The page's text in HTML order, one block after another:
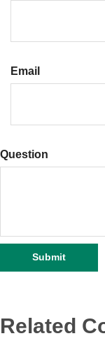
Email
Question
Related